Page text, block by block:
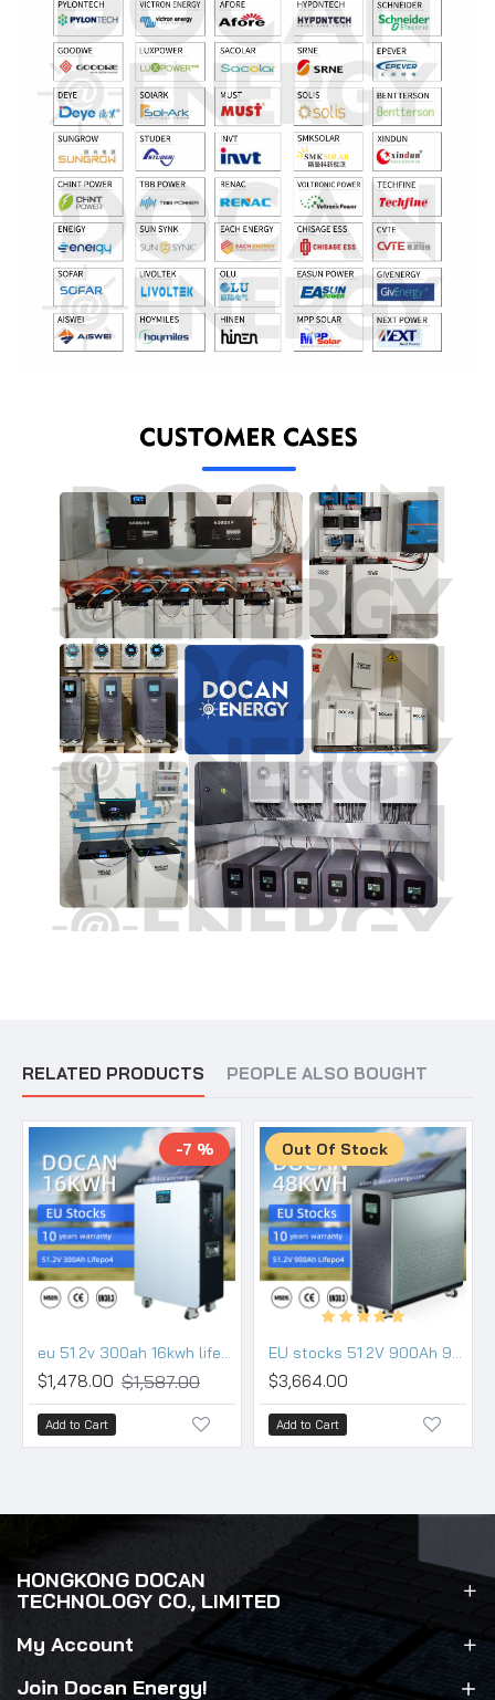
RELATED PRODUCTS PEOPLE ALSO BOUGHT
-7 %
eu 51.2v 300ah 16kwh lifepo4 battery pack wall movable 200a bms wifi bluetooth
$1,478.00 $1,587.00
Add to Cart
Out Of Stock
EU stocks 51.2V 900Ah 942Ah 48KWh moveable Battery pack with 200A BMS and touch screen WIFI/Bluetooth
$3,664.00
Add to Cart
HONGKONG DOCAN
TECHNOLOGY CO., LIMITED
My Account
Join Docan Energy!